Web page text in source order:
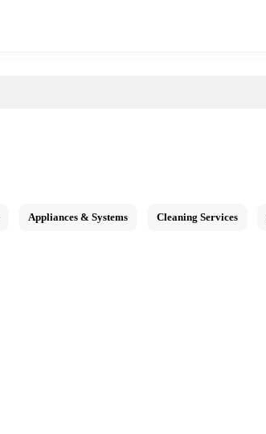
Appliances & Systems Cleaning Services